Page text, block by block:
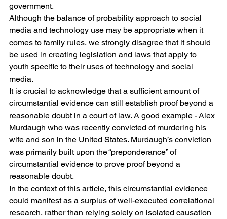
government.
Although the balance of probability approach to social
media and technology use may be appropriate when it
comes to family rules, we strongly disagree that it should
be used in creating legislation and laws that apply to
youth specific to their uses of technology and social
media.
It is crucial to acknowledge that a sufficient amount of
circumstantial evidence can still establish proof beyond a
reasonable doubt in a court of law. A good example - Alex
Murdaugh who was recently convicted of murdering his
wife and son in the United States. Murdaugh’s conviction
was primarily built upon the “preponderance” of
circumstantial evidence to prove proof beyond a
reasonable doubt.
In the context of this article, this circumstantial evidence
could manifest as a surplus of well-executed correlational
research, rather than relying solely on isolated causation